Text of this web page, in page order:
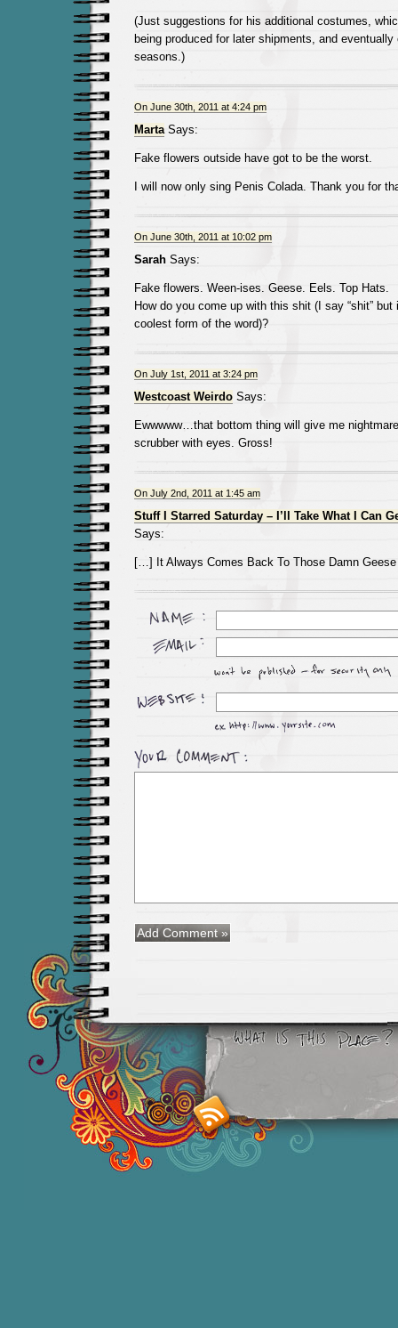
(Just suggestions for his additional costumes,
being produced for later shipments, and
seasons.)
On June 30th, 2011 at 4:24 pm
MartaSays:
Fake flowers outside have got to be the worst.
I will now only sing Penis Colada. Thank you for
On June 30th, 2011 at 10:02 pm
SarahSays:
Fake flowers. Ween-ises. Geese. Eels. Top Hats.
How do you come up with this shit (I say “shit”
coolest form of the word)?
On July 1st, 2011 at 3:24 pm
Westcoast WeirdoSays:
Ewwwww…that bottom thing will give me
scrubber with eyes. Gross!
On July 2nd, 2011 at 1:45 am
Stuff I Starred Saturday – I’ll Take What I Can
Says:
[…] It Always Comes Back To Those Damn